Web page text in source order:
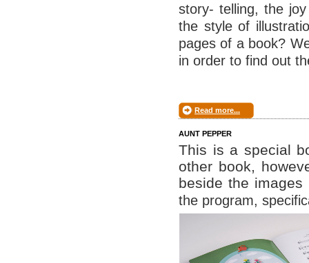
story- telling, the
the style of
pages of a book?
in order to find out
Read more...
AUNT PEPPER
This is a special
other book,
beside the images
the program,